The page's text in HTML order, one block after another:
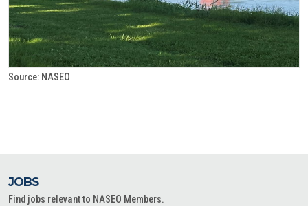
Source: NASEO
JOBS
Find jobs relevant to NASEO Members.